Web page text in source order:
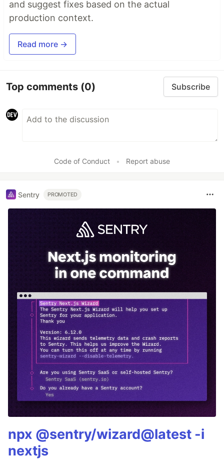
and suggest fixes based on the actual
production context.
Read more →
Top comments (0) Subscribe
Code of Conduct • Report abuse
Sentry PROMOTED
npx @sentry/wizard@latest -i
nextjs